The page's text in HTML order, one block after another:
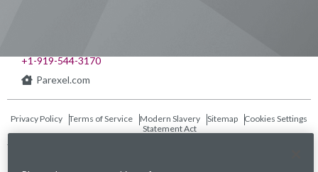
+1-919-544-3170
Parexel.com
Privacy Policy Terms of Service
Modern Slavery
Statement Act
Sitemap Cookies Settings